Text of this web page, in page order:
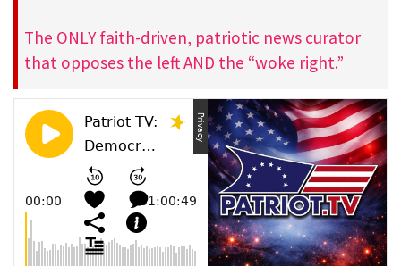
The ONLY faith-driven, patriotic news curator
that opposes the left AND the “woke right.”